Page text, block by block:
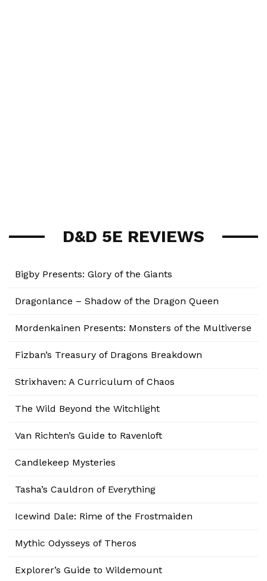
D&D 5E REVIEWS
Bigby Presents: Glory of the Giants
Dragonlance – Shadow of the Dragon Queen
Mordenkainen Presents: Monsters of the Multiverse
Fizban’s Treasury of Dragons Breakdown
Strixhaven: A Curriculum of Chaos
The Wild Beyond the Witchlight
Van Richten’s Guide to Ravenloft
Candlekeep Mysteries
Tasha’s Cauldron of Everything
Icewind Dale: Rime of the Frostmaiden
Mythic Odysseys of Theros
Explorer’s Guide to Wildemount